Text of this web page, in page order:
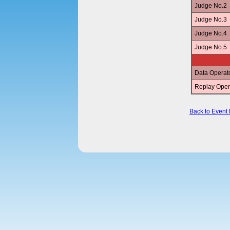
Judge No.2
Judge No.3
Judge No.4
Judge No.5
Data
Replay
Back to Event